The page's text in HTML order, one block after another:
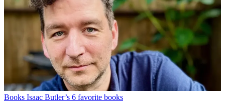
Books Isaac Butler’s 6 favorite books